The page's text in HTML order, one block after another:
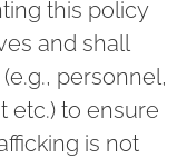
this policy
and shall
personnel,
etc.) to ensure
is not